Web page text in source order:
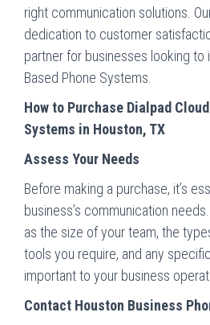
right communication solutions.
dedication to customer
partner for businesses looking to
Based Phone Systems.
How to Purchase Dialpad
Systems in Houston, TX
Assess Your Needs
Before making a purchase, it’s
business’s communication
as the size of your team, the
tools you require, and any
important to your business
Contact Houston Business